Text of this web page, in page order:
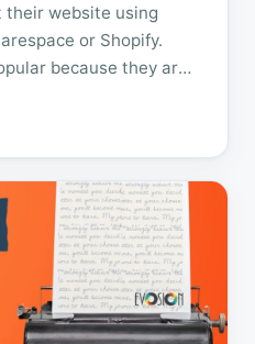
their website using
or Shopify.
because they are